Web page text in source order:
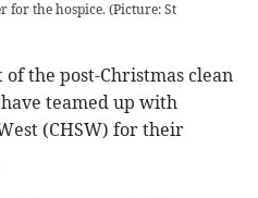
for the hospice. (Picture: St
the post-Christmas clean
teamed up with
(CHSW) for their